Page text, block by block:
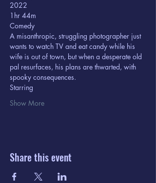
2022
1hr 44m
Comedy
A misanthropic, struggling photographer just
wants to watch TV and eat candy while his
wife is out of town, but when a desperate old
pal resurfaces, his plans are thwarted, with
spooky consequences.
Starring
Show More
Share this event